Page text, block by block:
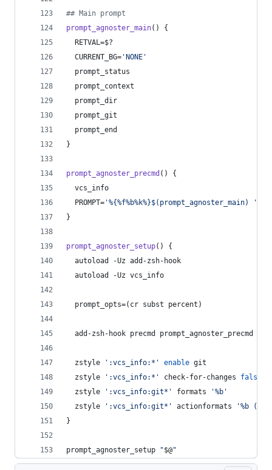
## Main prompt
prompt_agnoster_main() {
  RETVAL=
$?
  CURRENT_BG=
'NONE '
  prompt_status
  prompt_context
  prompt_dir
  prompt_git
  prompt_end
}
prompt_agnoster_precmd () {
  vcs_info
  PROMPT=
'%{%f%b%k%}$(prompt_agnoster_main)
'
}
prompt_agnoster_setup() {
  autoload -Uz add-zsh-hook
  autoload -Uz vcs_info
  prompt_opts=(cr subst percent)
  add-zsh-hook precmd prompt_agnoster_precmd
  zstyle
' :vcs_info:* ' enable git
  zstyle
' :vcs_info:* ' check-for-changes false
  zstyle
' :vcs_info:git* ' formats '%b '
  zstyle
' :vcs_info:git* ' actionformats '%b (%a)
}
prompt_agnoster_setup "$@"